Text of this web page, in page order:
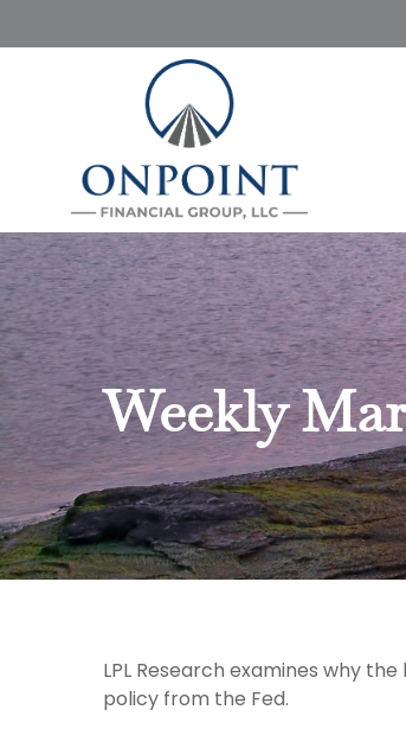
Weekly
LPL Research examines why
policy from the Fed.